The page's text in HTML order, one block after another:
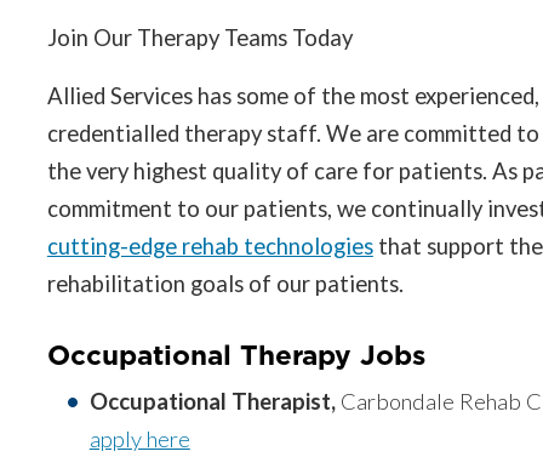
Join Our Therapy Teams Today
Allied Services has some of the most experienced,
credentialled therapy staff. We are committed
the very highest quality of care for patients. As
commitment to our patients, we continually
cutting-edge rehab technologiesthat support the
rehabilitation goals of our patients.
Occupational Therapy Jobs
Occupational Therapist,Carbondale Rehab
apply here